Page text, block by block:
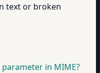
text or broken
in MIME?